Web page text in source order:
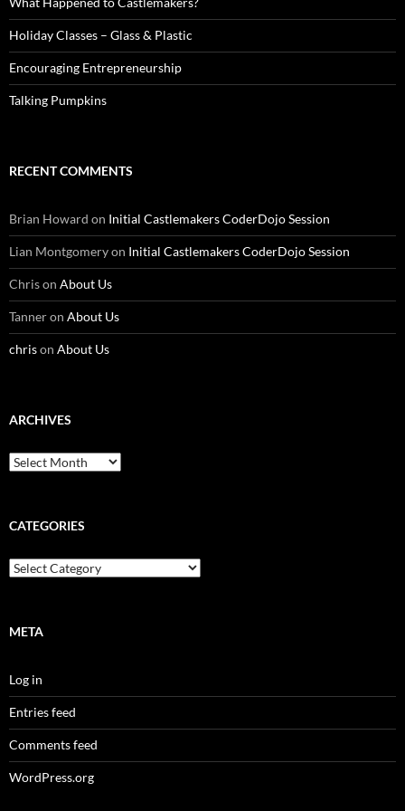
Holiday Classes – Glass & Plastic
Encouraging Entrepreneurship
Talking Pumpkins
RECENT COMMENTS
Brian Howard on Initial Castlemakers CoderDojo Session
Lian Montgomeryon Initial Castlemakers CoderDojo Session
Chrison About Us
Tanneron About Us
chrison About Us
ARCHIVES
Archives
CATEGORIES
Categories
META
Log in
Entries feed
Comments feed
WordPress.org